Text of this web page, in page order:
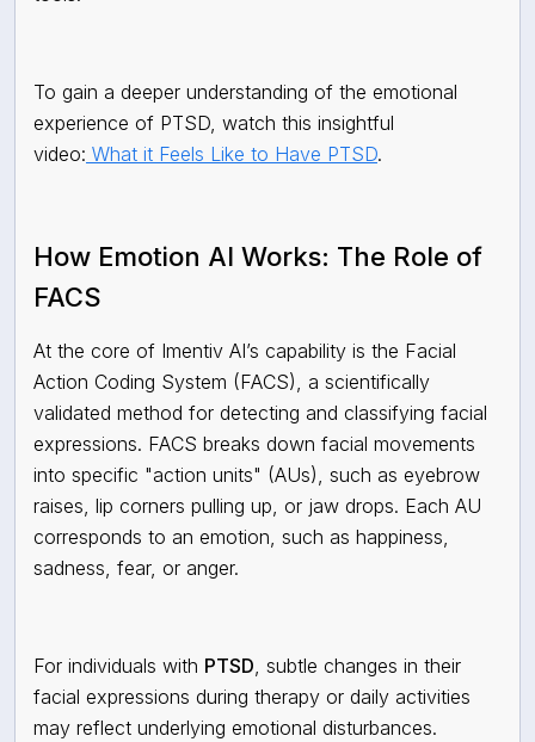
To gain a deeper understanding of the emotional
experience of PTSD, watch this insightful
video: What it Feels Like to Have PTSD.
How Emotion AI Works: The Role of
FACS
At the core of Imentiv AI’s capability is the Facial
Action Coding System (FACS), a scientifically
validated method for detecting and classifying facial
expressions. FACS breaks down facial movements
into specific "action units" (AUs), such as eyebrow
raises, lip corners pulling up, or jaw drops. Each AU
corresponds to an emotion, such as happiness,
sadness, fear, or anger.
For individuals with PTSD, subtle changes in their
facial expressions during therapy or daily activities
may reflect underlying emotional disturbances.